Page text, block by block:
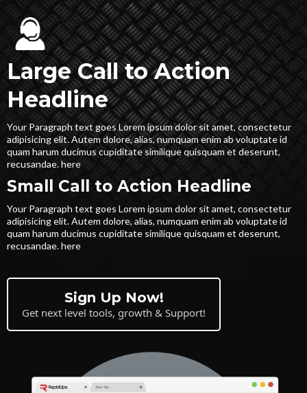
Large Call to Action
Headline
Your Paragraph text goes Lorem ipsum dolor sit amet, consectetur
adipisicing elit. Autem dolore, alias, numquam enim ab voluptate id
quam harum ducimus cupiditate similique quisquam et deserunt,
recusandae. here
Small Call to Action Headline
Your Paragraph text goes Lorem ipsum dolor sit amet, consectetur
adipisicing elit. Autem dolore, alias, numquam enim ab voluptate id
quam harum ducimus cupiditate similique quisquam et deserunt,
recusandae. here
Sign Up Now!
Get next level tools, growth & Support!